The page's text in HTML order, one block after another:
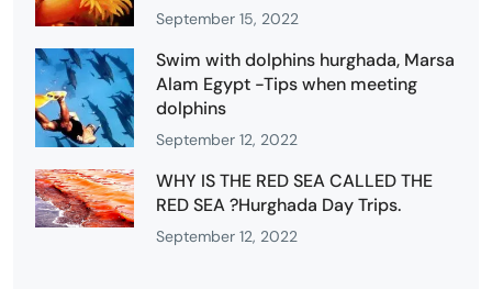
September 15, 2022
Swim with dolphins hurghada, Marsa
Alam Egypt -Tips when meeting
dolphins
September 12, 2022
WHY IS THE RED SEA CALLED THE
RED SEA ?Hurghada Day Trips.
September 12, 2022